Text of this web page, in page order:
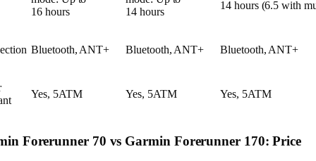
16 hours
14 hours
14 hours (6.5 with
Bluetooth, ANT+ Bluetooth, ANT+ Bluetooth, ANT+
Yes, 5ATM Yes, 5ATM Yes, 5ATM
Forerunner 70 vs Garmin Forerunner 170: Price